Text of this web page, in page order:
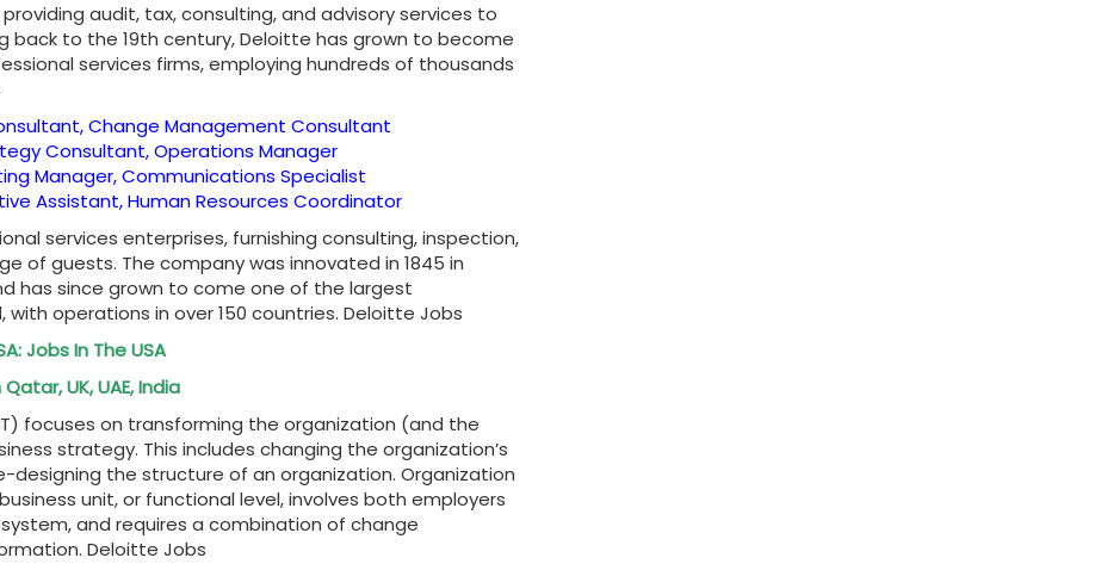
audit, tax, consulting, and advisory services to
back to the 19th century, Deloitte has grown to become
services firms, employing hundreds of thousands
Change Management Consultant
Consultant, Operations Manager
Manager, Communications Specialist
Assistant, Human Resources Coordinator
services enterprises, furnishing consulting, inspection,
of guests. The company was innovated in 1845 in
has since grown to come one of the largest
operations in over 150 countries. Deloitte Jobs
Jobs In The USA
UK, UAE, India
focuses on transforming the organization (and the
strategy. This includes changing the organization’s
designing the structure of an organization. Organization
unit, or functional level, involves both employers
and requires a combination of change
Deloitte Jobs